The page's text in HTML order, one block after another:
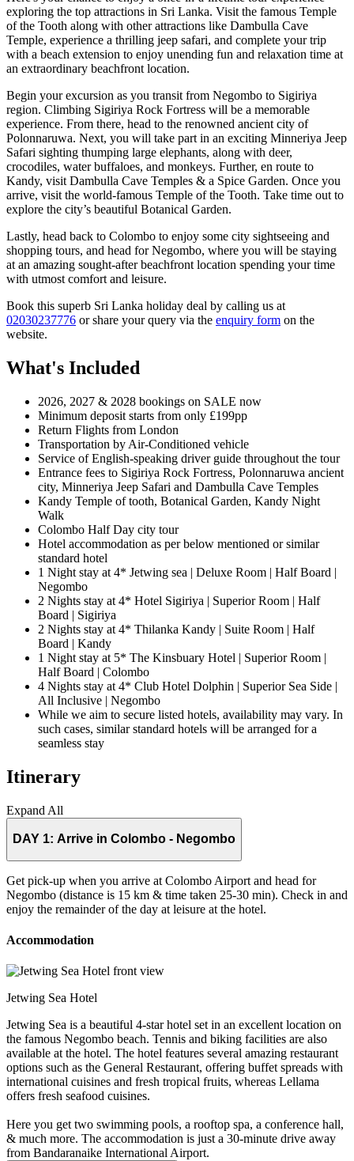
exploring the top attractions in Sri Lanka. Visit the famous Temple
of the Tooth along with other attractions like Dambulla Cave
Temple, experience a thrilling jeep safari, and complete your trip
with a beach extension to enjoy unending fun and relaxation time at
an extraordinary beachfront location.
Begin your excursion as you transit from Negombo to Sigiriya
region. Climbing Sigiriya Rock Fortress will be a memorable
experience. From there, head to the renowned ancient city of
Polonnaruwa. Next, you will take part in an exciting Minneriya Jeep
Safari sighting thumping large elephants, along with deer,
crocodiles, water buffaloes, and monkeys. Further, en route to
Kandy, visit Dambulla Cave Temples & a Spice Garden. Once you
arrive, visit the world-famous Temple of the Tooth. Take time out to
explore the city’s beautiful Botanical Garden.
Lastly, head back to Colombo to enjoy some city sightseeing and
shopping tours, and head for Negombo, where you will be staying
at an amazing sought-after beachfront location spending your time
with utmost comfort and leisure.
Book this superb Sri Lanka holiday deal by calling us at
02030237776 or share your query via the enquiry form on the
website.
What's Included
2026, 2027 & 2028 bookings on SALE now
Minimum deposit starts from only £199pp
Return Flights from London
Transportation by Air-Conditioned vehicle
Service of English-speaking driver guide throughout the tour
Entrance fees to Sigiriya Rock Fortress, Polonnaruwa ancient
city, Minneriya Jeep Safari and Dambulla Cave Temples
Kandy Temple of tooth, Botanical Garden, Kandy Night
Walk
Colombo Half Day city tour
Hotel accommodation as per below mentioned or similar
standard hotel
1 Night stay at 4* Jetwing sea | Deluxe Room | Half Board |
Negombo
2 Nights stay at 4* Hotel Sigiriya | Superior Room | Half
Board | Sigiriya
2 Nights stay at 4* Thilanka Kandy | Suite Room | Half
Board | Kandy
1 Night stay at 5* The Kinsbuary Hotel | Superior Room |
Half Board | Colombo
4 Nights stay at 4* Club Hotel Dolphin | Superior Sea Side |
All Inclusive | Negombo
While we aim to secure listed hotels, availability may vary. In
such cases, similar standard hotels will be arranged for a
seamless stay
Itinerary
Expand All
DAY 1: Arrive in Colombo - Negombo
Get pick-up when you arrive at Colombo Airport and head for
Negombo (distance is 15 km & time taken 25-30 min). Check in and
enjoy the remainder of the day at leisure at the hotel.
Accommodation
Jetwing Sea Hotel
Jetwing Sea is a beautiful 4-star hotel set in an excellent location on
the famous Negombo beach. Tennis and biking facilities are also
available at the hotel. The hotel features several amazing restaurant
options such as the General Restaurant, offering buffet spreads with
international cuisines and fresh tropical fruits, whereas Lellama
offers fresh seafood cuisines.
Here you get two swimming pools, a rooftop spa, a conference hall,
& much more. The accommodation is just a 30-minute drive away
from Bandaranaike International Airport.